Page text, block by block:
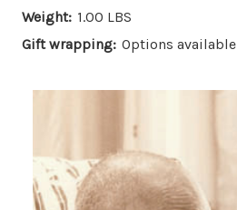
Weight: 1.00 LBS
Gift wrapping: Options available